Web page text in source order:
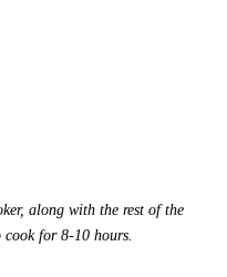
along with the rest of the
for 8-10 hours.